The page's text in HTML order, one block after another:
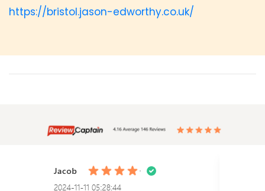
https://bristol.jason-edworthy.co.uk/